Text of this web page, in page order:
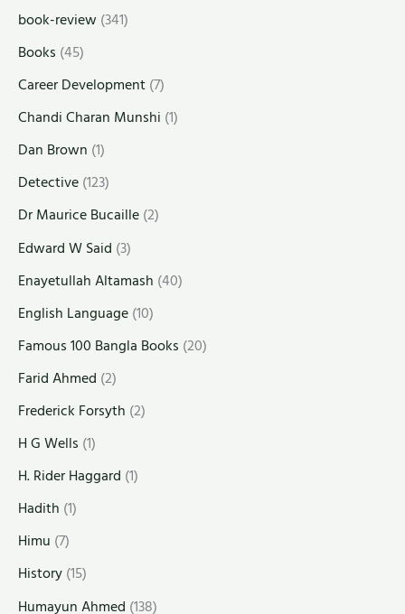
book-review(341)
Books (45)
Career Development(7)
Chandi Charan Munshi (1)
Dan Brown (1)
Detective(123)
Dr Maurice Bucaille(2)
Edward W Said (3)
Enayetullah Altamash (40)
English Language(10)
Famous 100 Bangla Books (20)
Farid Ahmed (2)
Frederick Forsyth (2)
H G Wells (1)
H. Rider Haggard (1)
Hadith (1)
Himu (7)
History(15)
Humayun Ahmed (138)